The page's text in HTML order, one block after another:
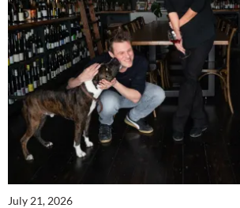
July 21, 2026